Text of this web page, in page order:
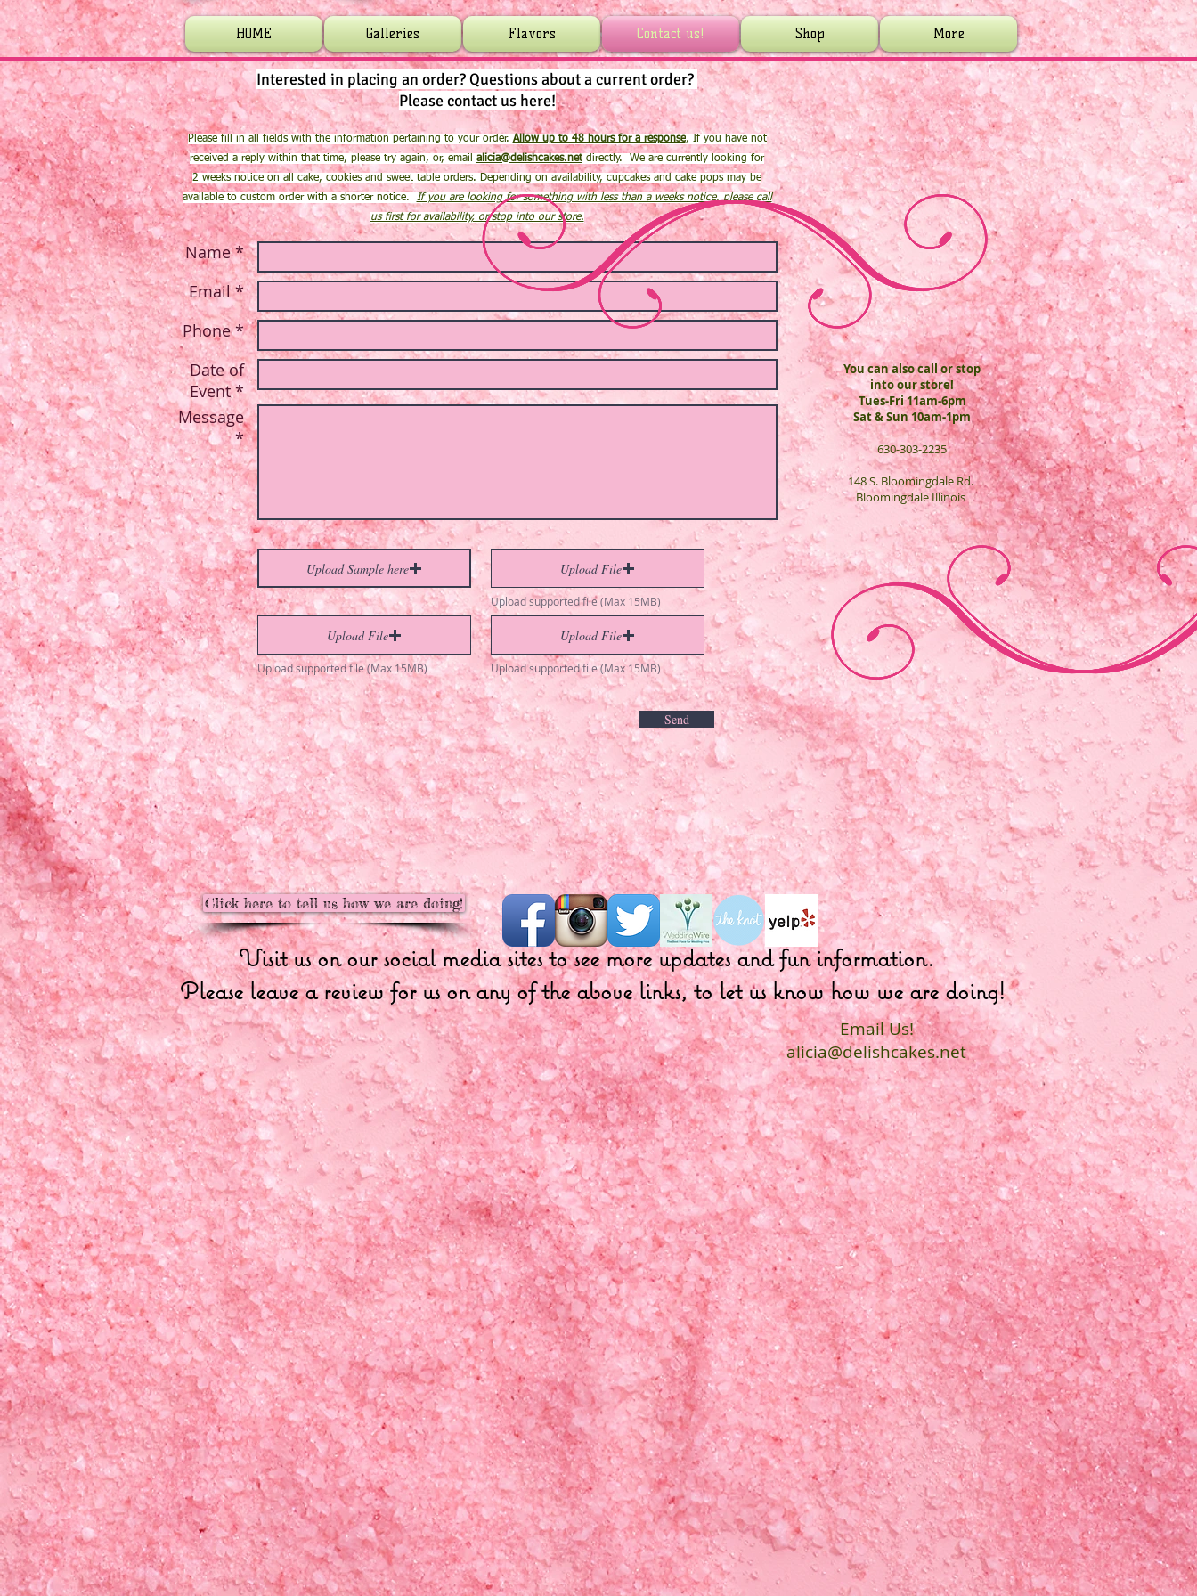
Interested in placing an order?Questions about a current order?
Please contact us here!
Please fill in all fields with the information pertaining to your order. Allow up to 48 hours for a response, If you have not
received a reply within that time, please try again, or, email alicia@delishcakes.net directly. We are currently looking for
2 weeks notice on all cake, cookies and sweet table orders. Depending on availability, cupcakes and cake pops may be
available to custom order with a shorter notice. If you are looking for something with less than a weeks notice, please call
us first for availability, or stop into our store.
Name *
Email *
Phone *
Date of
Event *
Message
*
Upload Sample here
Upload File
Upload supported file (Max 15MB)
Upload File
Upload supported file (Max 15MB)
Upload File
Upload supported file (Max 15MB)
Send
You can also call or stop
into our store!
Tues-Fri 11am-6pm
Sat & Sun 10am-1pm
630-303-2235
148 S. Bloomingdale Rd.
Bloomingdale Illinois
HOME Galleries Flavors Contact us! Shop More
Visit us on our social media sites to see more updates and fun information.
Please leave a review for us on any of the above links, to let us know how we are doing!
Click here to tell us how we are doing!
Email Us!
alicia@delishcakes.net